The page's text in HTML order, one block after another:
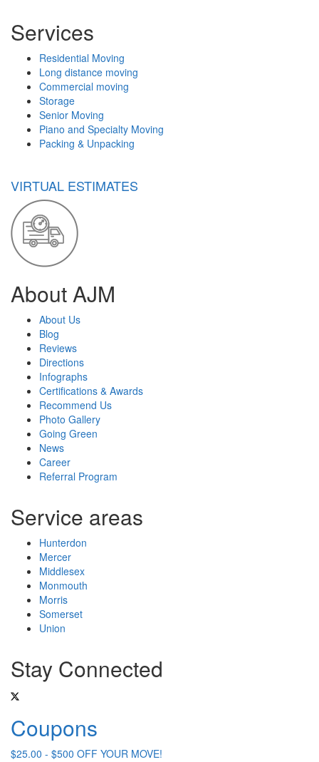
Services
Residential Moving
Long distance moving
Commercial moving
Storage
Senior Moving
Piano and Specialty Moving
Packing & Unpacking
VIRTUAL ESTIMATES
About AJM
About Us
Blog
Reviews
Directions
Infographs
Certifications & Awards
Recommend Us
Photo Gallery
Going Green
News
Career
Referral Program
Service areas
Hunterdon
Mercer
Middlesex
Monmouth
Morris
Somerset
Union
Stay Connected
Coupons
$25.00 - $500 OFF YOUR MOVE!